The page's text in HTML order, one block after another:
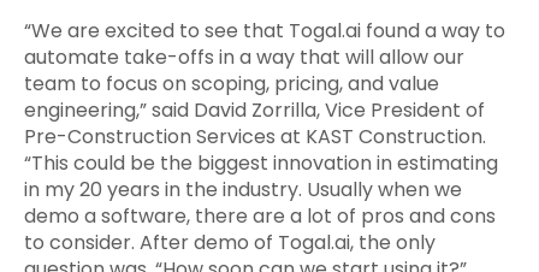
“We are excited to see that Togal.ai found a way to
automate take-offs in a way that will allow our
team to focus on scoping, pricing, and value
engineering,” said David Zorrilla, Vice President of
Pre-Construction Services at KAST Construction.
“This could be the biggest innovation in estimating
in my 20 years in the industry. Usually when we
demo a software, there are a lot of pros and cons
to consider. After demo of Togal.ai, the only